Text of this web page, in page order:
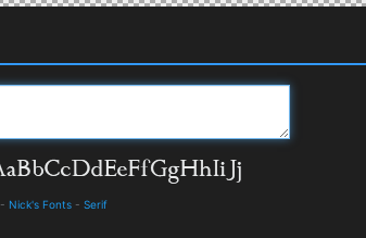
- Nick's Fonts - Serif